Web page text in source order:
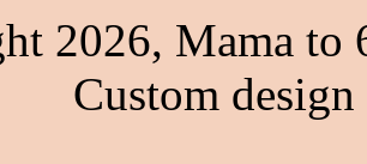
2026, Mama to
Custom